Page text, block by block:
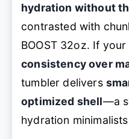
hydration without
contrasted with
BOOST 32oz. If
consistency over
tumbler delivers
optimized shell—a
hydration